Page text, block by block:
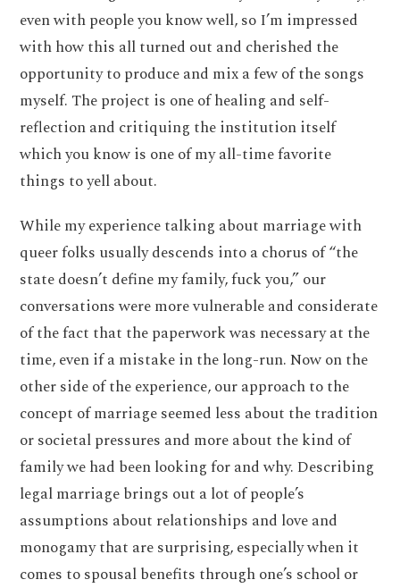
even with people you know well, so I’m impressed
with how this all turned out and cherished the
opportunity to produce and mix a few of the songs
myself. The project is one of healing and self-
reflection and critiquing the institution itself
which you know is one of my all-time favorite
things to yell about.
While my experience talking about marriage with
queer folks usually descends into a chorus of “the
state doesn’t define my family, fuck you,” our
conversations were more vulnerable and considerate
of the fact that the paperwork was necessary at the
time, even if a mistake in the long-run. Now on the
other side of the experience, our approach to the
concept of marriage seemed less about the tradition
or societal pressures and more about the kind of
family we had been looking for and why. Describing
legal marriage brings out a lot of people’s
assumptions about relationships and love and
monogamy that are surprising, especially when it
comes to spousal benefits through one’s school or